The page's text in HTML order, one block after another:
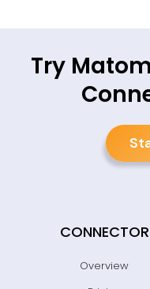
Try
CONNECTOR
Overview